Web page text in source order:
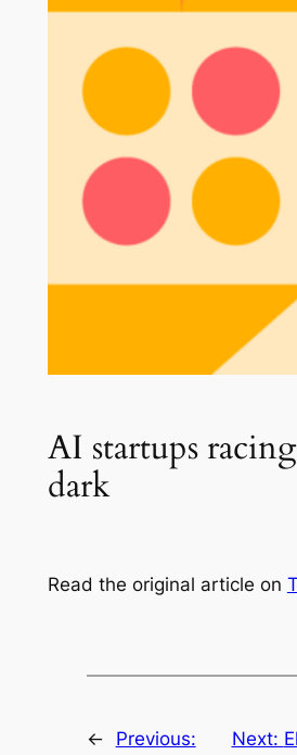
AI startups
dark
Read the original article on
←
Previous:
Next: